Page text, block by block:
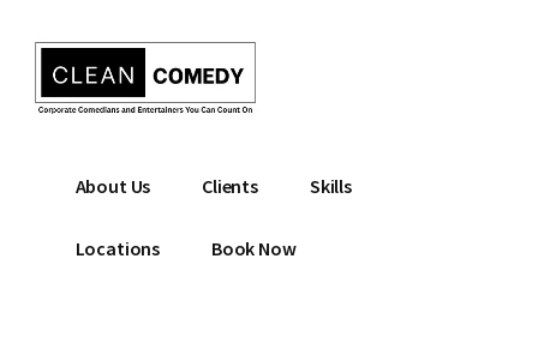
content
menu
Clean
Entertainment
comedian
About Us Clients Skills
Locations Book Now